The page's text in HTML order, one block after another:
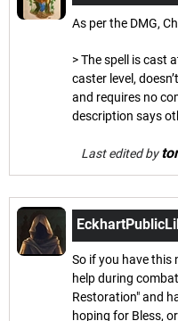
As per the DMG,
> The spell is cast
caster level,
and requires no
description says
Last edited by
So if you have this
help during
Restoration" and
hoping for Bless,